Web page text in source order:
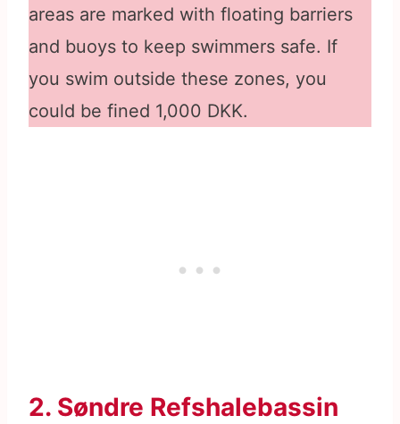
areas are marked with floating barriers
and buoys to keep swimmers safe. If
you swim outside these zones, you
could be fined 1,000 DKK.
2. Søndre Refshalebassin